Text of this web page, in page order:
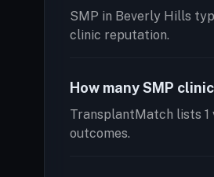
SMP in Beverly Hills
clinic reputation.
How many SMP
TransplantMatch lists 1
outcomes.